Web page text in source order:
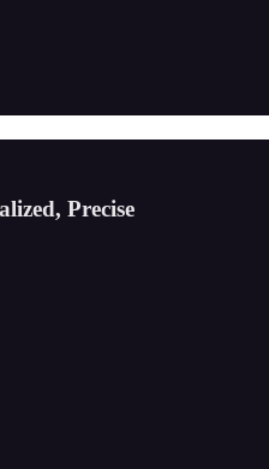
Precise